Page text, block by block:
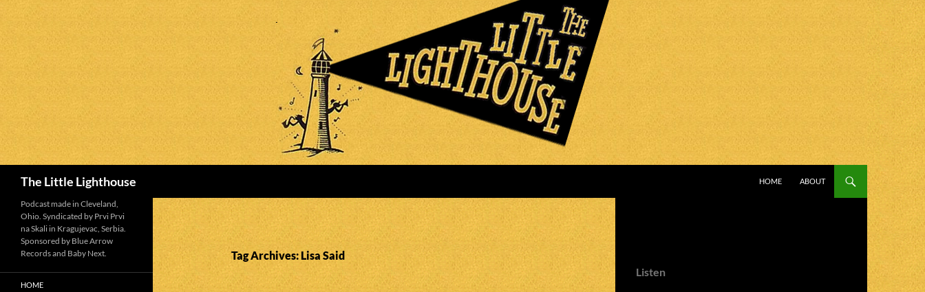
The Little Lighthouse
HOME
ABOUT
Tag Archives: Lisa Said
Listen
Podcast made in Cleveland,
Ohio. Syndicated by Prvi Prvi
na Skali in Kragujevac, Serbia.
Sponsored by Blue Arrow
Records and Baby Next.
HOME